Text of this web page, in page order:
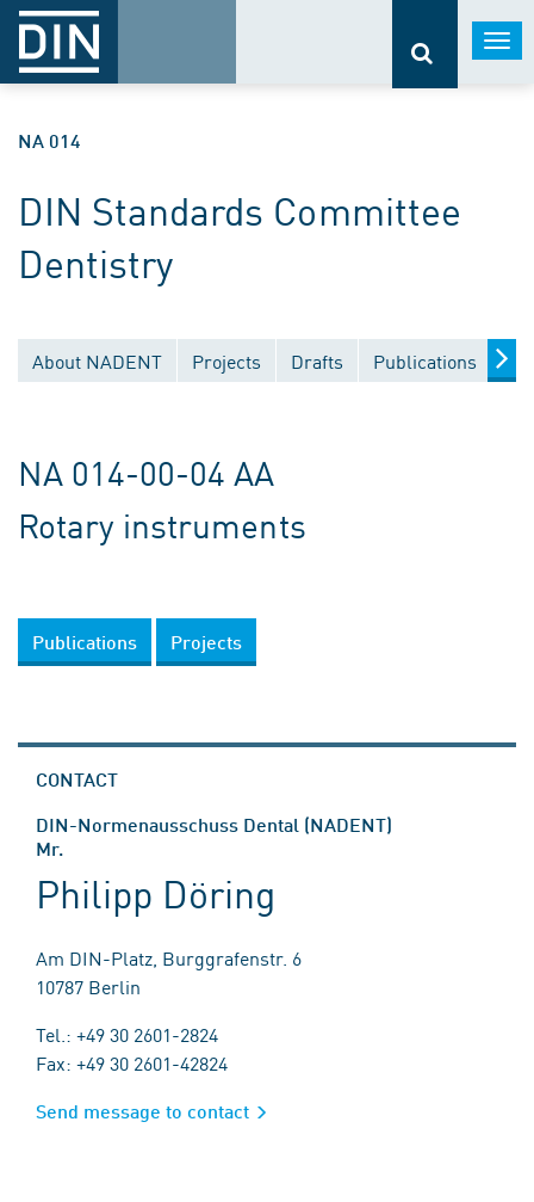
NA 014
DIN Standards Committee
Dentistry
About NADENT Projects Drafts Publications
NA 014-00-04 AA
Rotary instruments
Publications Projects
CONTACT
DIN-Normenausschuss Dental (NADENT)
Mr.
Philipp Döring
Am DIN-Platz, Burggrafenstr. 6
10787 Berlin
Tel.: +49 30 2601-2824
Fax: +49 30 2601-42824
Send message to contact